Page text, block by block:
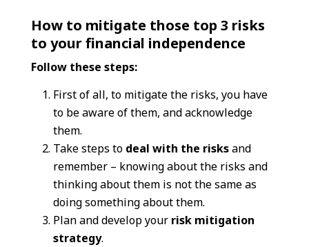
How to mitigate those top 3 risks
to your financial independence
Follow these steps:
First of all, to mitigate the risks, you have
to be aware of them, and acknowledge
them.
Take steps to deal with the risksand
remember – knowing about the risks and
thinking about them is not the same as
doing something about them.
Plan and develop your risk mitigation
strategy.